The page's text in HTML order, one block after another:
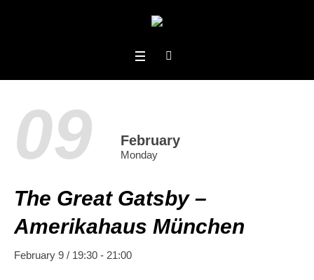
09 February
Monday
The Great Gatsby –
Amerikahaus München
February 9 / 19:30 - 21:00